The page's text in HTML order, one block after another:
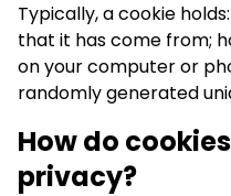
Typically, a cookie
that it has come from;
on your computer or
randomly generated
How do
privacy?